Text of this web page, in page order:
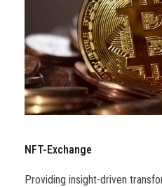
NFT-Exchange
Providing insight-driven